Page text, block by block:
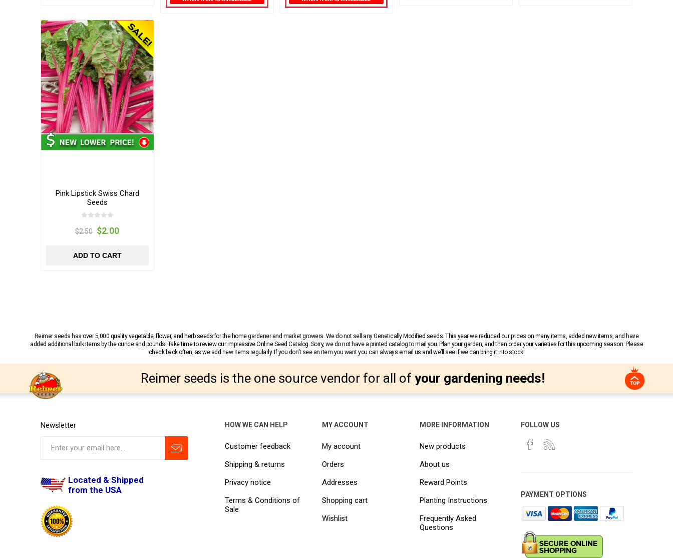
Pink Lipstick Swiss Chard
Seeds
$2.50 $2.00
ADD TO CART
Reimer seeds has over 5,000 quality vegetable, flower, and herb seeds for the home gardener and market growers. We do not sell any Genetically Modified seeds. This year we reduced our prices on many items, added new items, and have
added additional bulk items by the ounce and pounds! Take time to review our impressive Online Seed Catalog. Sorry, we do not have a printed catalog to mail you. Plan your garden, and then order your varieties for this upcoming season. Please
check back often, as we add new items regularly. If you don’t see an item you want you can always email us and we’ll see if we can bring it into stock!
Reimer seeds is the one source vendor for all of your gardening needs!
Newsletter
Located & Shipped
from the USA
HOW WE CAN HELP
Customer feedback
Shipping & returns
Privacy notice
Terms & Conditions of
Sale
MY ACCOUNT
My account
Orders
Addresses
Shopping cart
Wishlist
MORE INFORMATION
New products
About us
Reward Points
Planting Instructions
Frequently Asked
Questions
FOLLOW US
PAYMENT OPTIONS